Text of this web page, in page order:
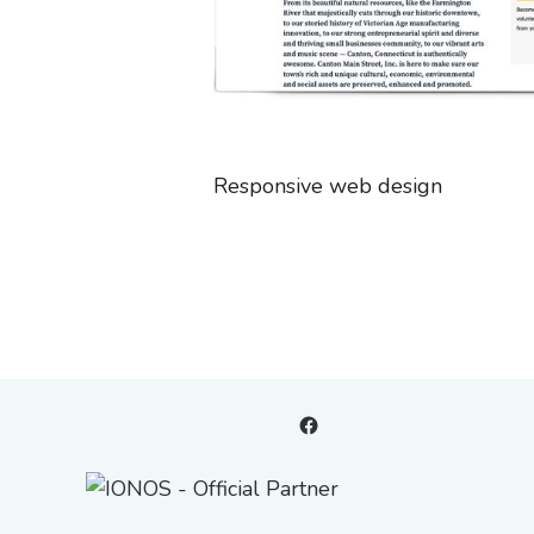
Responsive web design
Facebook